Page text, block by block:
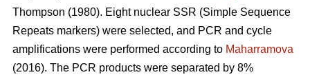
Thompson (1980). Eight nuclear SSR (Simple Sequence
Repeats markers) were selected, and PCR and cycle
amplifications were performed according to Maharramova
(2016). The PCR products were separated by 8%